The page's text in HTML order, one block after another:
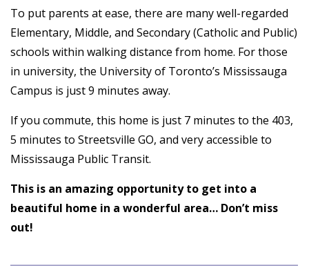
To put parents at ease, there are many well-regarded
Elementary, Middle, and Secondary (Catholic and Public)
schools within walking distance from home. For those
in university, the University of Toronto’s Mississauga
Campus is just 9 minutes away.
If you commute, this home is just 7 minutes to the 403,
5 minutes to Streetsville GO, and very accessible to
Mississauga Public Transit.
This is an amazing opportunity to get into a
beautiful home in a wonderful area… Don’t miss
out!